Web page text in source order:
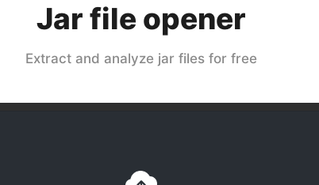
Jar file opener
Extract and analyze jar files for free